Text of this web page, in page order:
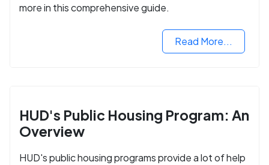
more in this comprehensive guide.
Read More...
HUD's Public Housing Program: An
Overview
HUD's public housing programs provide a lot of help